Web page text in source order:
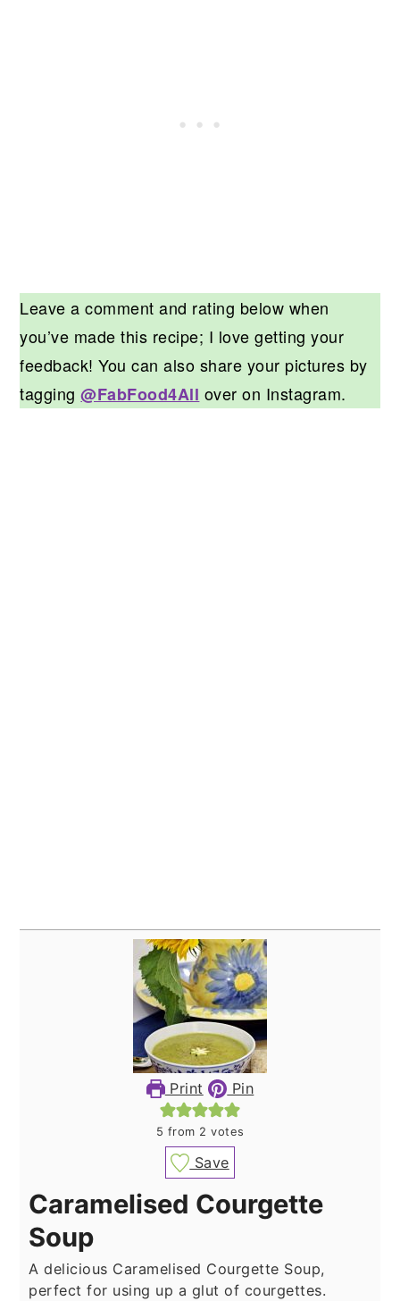
Leave a comment and rating below when
you’ve made this recipe; I love getting your
feedback! You can also share your pictures by
tagging@FabFood4All over on Instagram.
Print Pin
5 from 2 votes
Save
Caramelised Courgette
Soup
A delicious Caramelised Courgette Soup,
perfect for using up a glut of courgettes.